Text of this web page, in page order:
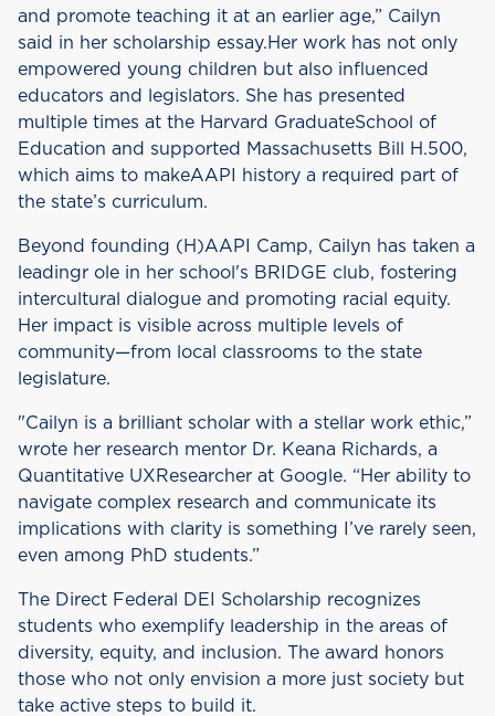
and promote teaching it at an earlier age,” Cailyn
said in her scholarship essay.Her work has not only
empowered young children but also influenced
educators and legislators. She has presented
multiple times at the Harvard GraduateSchool of
Education and supported Massachusetts Bill H.500,
which aims to makeAAPI history a required part of
the state’s curriculum.
Beyond founding (H)AAPI Camp, Cailyn has taken a
leadingr ole in her school's BRIDGE club, fostering
intercultural dialogue and promoting racial equity.
Her impact is visible across multiple levels of
community—from local classrooms to the state
legislature.
"Cailyn is a brilliant scholar with a stellar work ethic,”
wrote her research mentor Dr. Keana Richards, a
Quantitative UXResearcher at Google. “Her ability to
navigate complex research and communicate its
implications with clarity is something I’ve rarely seen,
even among PhD students.”
The Direct Federal DEI Scholarship recognizes
students who exemplify leadership in the areas of
diversity, equity, and inclusion. The award honors
those who not only envision a more just society but
take active steps to build it.